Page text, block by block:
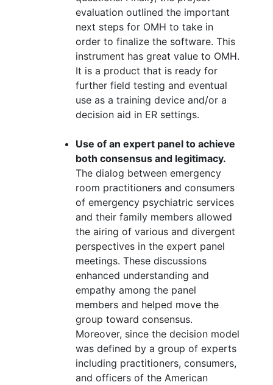
evaluation outlined the important
next steps for OMH to take in
order to finalize the software. This
instrument has great value to OMH.
It is a product that is ready for
further field testing and eventual
use as a training device and/or a
decision aid in ER settings.
Use of an expert panel to achieve
both consensus and legitimacy.
The dialog between emergency
room practitioners and consumers
of emergency psychiatric services
and their family members allowed
the airing of various and divergent
perspectives in the expert panel
meetings. These discussions
enhanced understanding and
empathy among the panel
members and helped move the
group toward consensus.
Moreover, since the decision model
was defined by a group of experts
including practitioners, consumers,
and officers of the American